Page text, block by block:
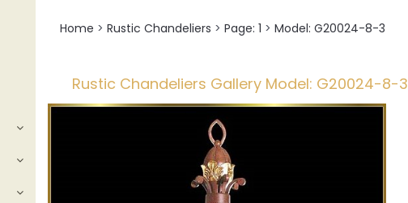
Home > Rustic Chandeliers > Page: 1 > Model: G20024-8-3
Rustic Chandeliers Gallery Model: G20024-8-3